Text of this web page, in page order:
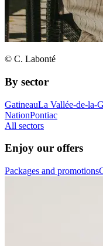
© C. Labonté
By sector
GatineauLa Vallée-de-la-
NationPontiac
All sectors
Enjoy our offers
Packages and promotions